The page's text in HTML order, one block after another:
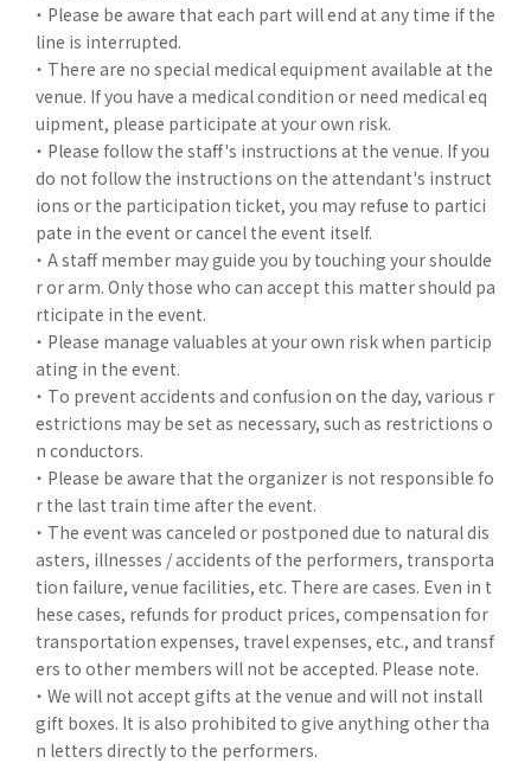
・ Please be aware that each part will end at any time if the
line is interrupted.
・ There are no special medical equipment available at the
venue. If you have a medical condition or need medical eq
uipment, please participate at your own risk.
・ Please follow the staff's instructions at the venue. If you
do not follow the instructions on the attendant's instruct
ions or the participation ticket, you may refuse to partici
pate in the event or cancel the event itself.
・ A staff member may guide you by touching your shoulde
r or arm. Only those who can accept this matter should pa
rticipate in the event.
・ Please manage valuables at your own risk when particip
ating in the event.
・ To prevent accidents and confusion on the day, various r
estrictions may be set as necessary, such as restrictions o
n conductors.
・ Please be aware that the organizer is not responsible fo
r the last train time after the event.
・ The event was canceled or postponed due to natural dis
asters, illnesses / accidents of the performers, transporta
tion failure, venue facilities, etc. There are cases. Even in t
hese cases, refunds for product prices, compensation for
transportation expenses, travel expenses, etc., and transf
ers to other members will not be accepted. Please note.
・ We will not accept gifts at the venue and will not install
gift boxes. It is also prohibited to give anything other tha
n letters directly to the performers.